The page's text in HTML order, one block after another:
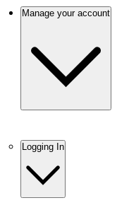
Manage your account
Logging In